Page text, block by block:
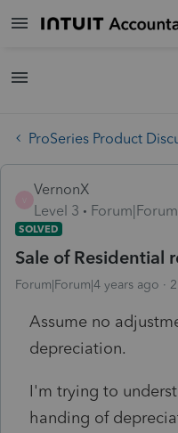
ProSeries Product
VernonX
Level 3
SOLVED
Sale of Residential
Forum|Forum|4 years ago
Assume no
depreciation.
I'm trying to
handing of